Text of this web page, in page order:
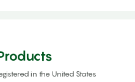
in the United States